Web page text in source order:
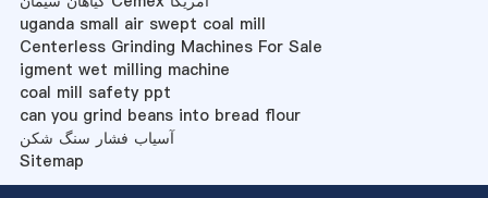
uganda small air swept coal mill
Centerless Grinding Machines For Sale
igment wet milling machine
coal mill safety ppt
can you grind beans into bread flour
آسیاب فشار سنگ شکن
Sitemap